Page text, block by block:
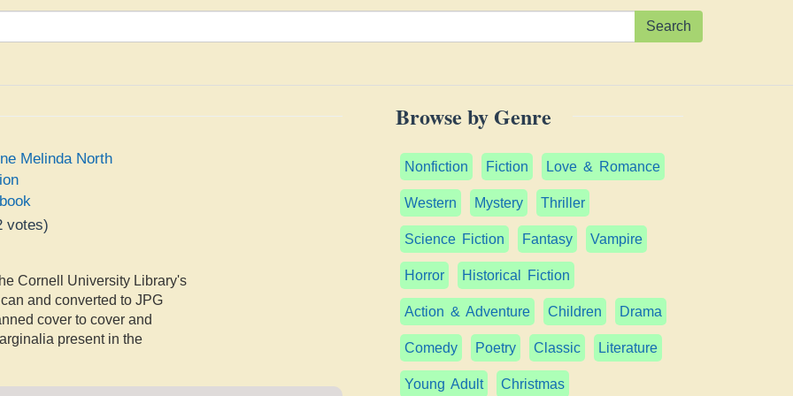
Search
Melinda North
votes)
Cornell University Library's
and converted to JPG
cover to cover and
present in the
Browse by Genre
Nonfiction Fiction Love & Romance
Western Mystery Thriller
Science Fiction Fantasy Vampire
Horror Historical Fiction
Action & Adventure Children Drama
Comedy Poetry Classic Literature
Young Adult Christmas